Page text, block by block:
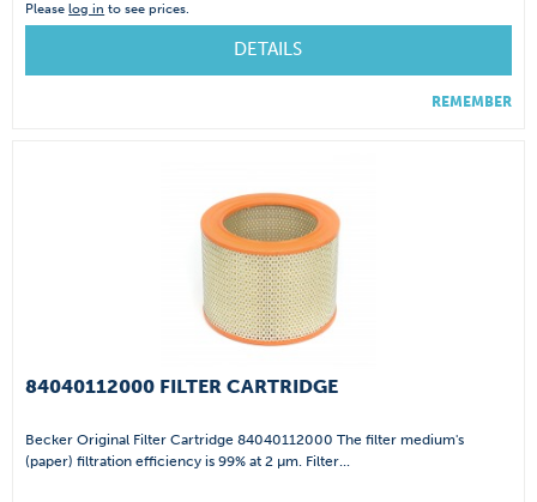
Pleaselog in to see prices.
DETAILS
REMEMBER
84040112000 FILTER CARTRIDGE
Becker Original Filter Cartridge 84040112000 The filter medium's
(paper) filtration efficiency is 99% at 2 µm. Filter...